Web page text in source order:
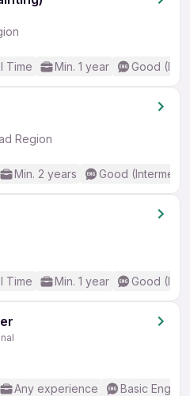
Time Min. 1 year Good
Region
Min. 2 years Good
Time Min. 1 year Good
Any experience Basic English